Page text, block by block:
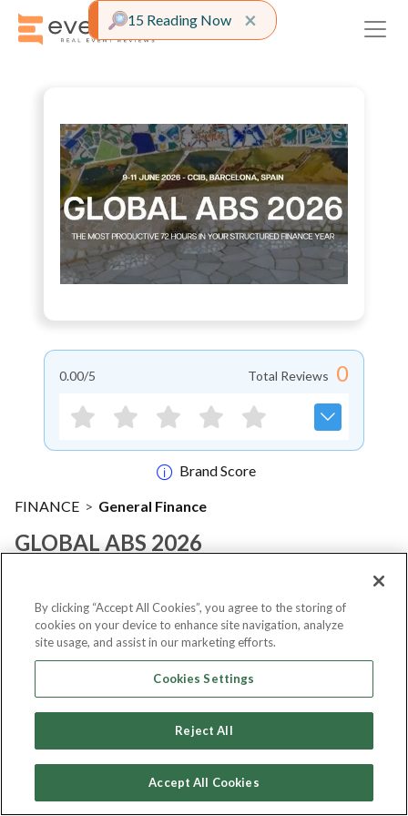
0.00/5 Total Reviews 0
Brand Score
FINANCE > General Finance
GLOBAL ABS 2026
Notify me
×Close alert
15 Reading Now
About Event
GLOBAL ABS 2026
By clicking “Accept All Cookies”, you agree to the storing of
cookies on your device to enhance site navigation, analyze
site usage, and assist in our marketing efforts.
Cookies Settings
Reject All
Accept All Cookies